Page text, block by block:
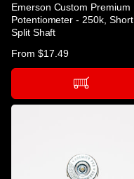
Emerson Custom Premium
Potentiometer - 250k, Short
Split Shaft
Regular
price
From $17.49